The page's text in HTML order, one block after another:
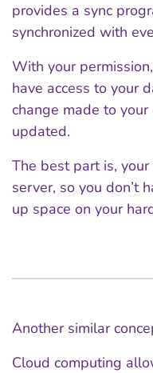
provides a sync
synchronized with
With your
have access to your
change made to
updated.
The best part is,
server, so you don’t
up space on your
Another similar
Cloud computing